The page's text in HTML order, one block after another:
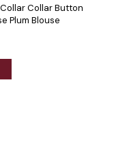
Collar Button
Plum Blouse